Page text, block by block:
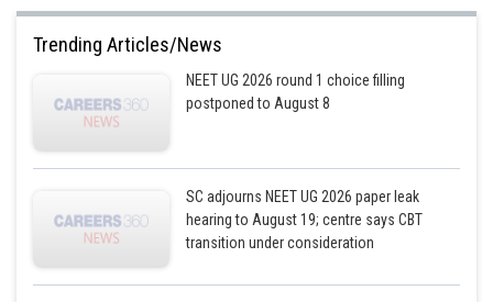
Trending Articles/News
NEET UG 2026 round 1 choice filling
postponed to August 8
SC adjourns NEET UG 2026 paper leak
hearing to August 19; centre says CBT
transition under consideration